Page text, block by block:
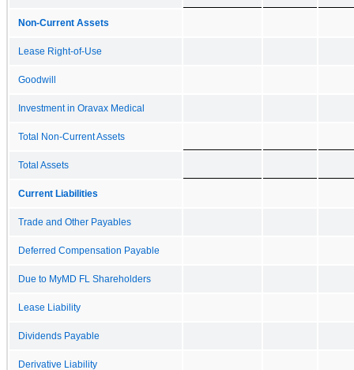
Non-Current Assets
Lease Right-of-Use
Goodwill
Investment in Oravax Medical
Total Non-Current Assets
Total Assets
Current Liabilities
Trade and Other Payables
Deferred Compensation Payable
Due to MyMD FL Shareholders
Lease Liability
Dividends Payable
Derivative Liability